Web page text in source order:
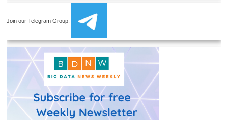
Join our Telegram Group: